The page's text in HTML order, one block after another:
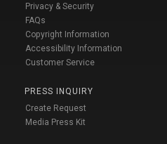
Privacy & Security
FAQs
Copyright Information
Accessibility Information
Customer Service
PRESS INQUIRY
Create Request
Media Press Kit